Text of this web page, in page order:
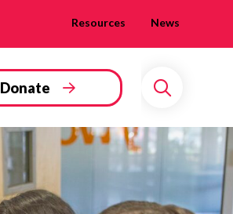
Resources News
Donate
Search